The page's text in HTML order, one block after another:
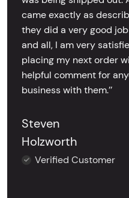
came exactly as
they did a very good
and all, I am very
placing my next order
helpful comment for
business with them.’’
Steven
Holzworth
Verified Customer